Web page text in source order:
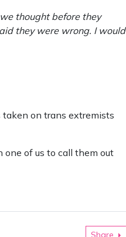
thought before they
they were wrong. I would
taken on trans extremists
one of us to call them out
Share